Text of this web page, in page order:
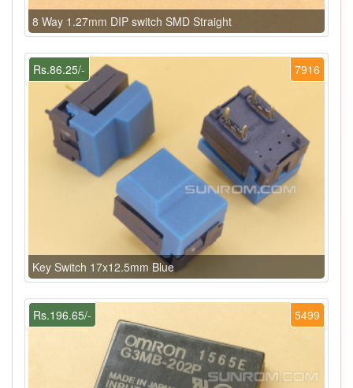
8 Way 1.27mm DIP switch SMD Straight
7916
Rs.86.25/-
Key Switch 17x12.5mm Blue
5499
Rs.196.65/-